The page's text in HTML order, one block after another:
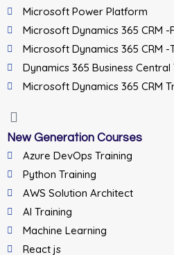
Microsoft Power Platform
Microsoft Dynamics 365 CRM -
Microsoft Dynamics 365 CRM -
Dynamics 365 Business Central
Microsoft Dynamics 365 CRM
New Generation Courses
Azure DevOps Training
Python Training
AWS Solution Architect
AI Training
Machine Learning
React js